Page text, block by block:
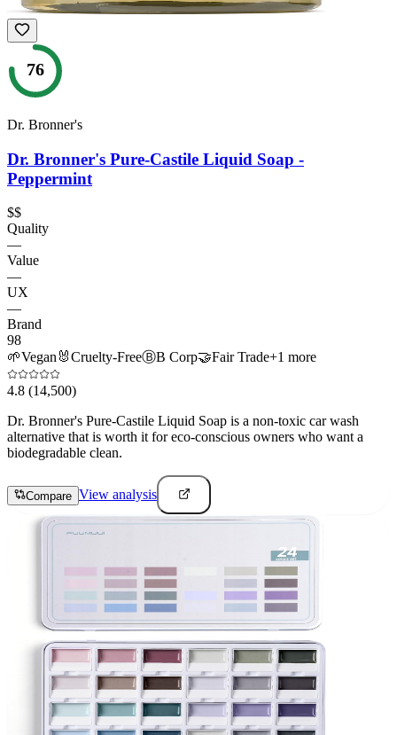
76
Dr. Bronner's
Dr. Bronner's Pure-Castile Liquid Soap -
Peppermint
$$
Quality
—
Value
—
UX
—
Brand
98
🌱Vegan 🐰Cruelty-FreeⒷB Corp🤝Fair Trade+1 more
4.8 (14,500)
Dr. Bronner's Pure-Castile Liquid Soap is a non-toxic car wash
alternative that is worth it for eco-conscious owners who want a
biodegradable clean.
Compare View analysis